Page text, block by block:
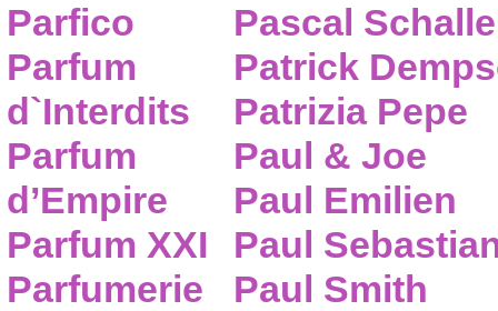
Parfico
Parfum
d`Interdits
Parfum
d’Empire
Parfum XXI
Parfumerie
Pascal
Patrick
Patrizia Pepe
Paul & Joe
Paul Emilien
Paul
Paul Smith